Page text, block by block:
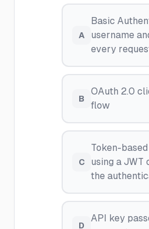
A
Basic
username
every
B
OAuth 2.0
flow
C
Token-
using a JWT
the
D
API key